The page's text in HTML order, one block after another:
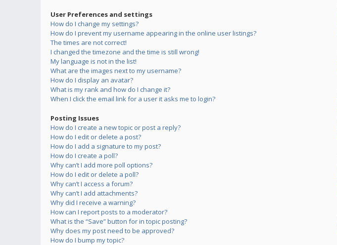
User Preferences and settings
How do I change my settings?
How do I prevent my username appearing in the online user listings?
The times are not correct!
I changed the timezone and the time is still wrong!
My language is not in the list!
What are the images next to my username?
How do I display an avatar?
What is my rank and how do I change it?
When I click the email link for a user it asks me to login?
Posting Issues
How do I create a new topic or post a reply?
How do I edit or delete a post?
How do I add a signature to my post?
How do I create a poll?
Why can’t I add more poll options?
How do I edit or delete a poll?
Why can’t I access a forum?
Why can’t I add attachments?
Why did I receive a warning?
How can I report posts to a moderator?
What is the “Save” button for in topic posting?
Why does my post need to be approved?
How do I bump my topic?